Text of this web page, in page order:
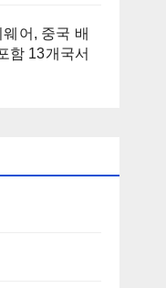
어, 중국 배
함 13개국서